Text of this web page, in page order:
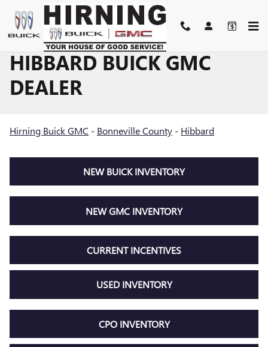
Skip to main content
HIBBARD BUICK GMC
DEALER
Hirning Buick GMC - Bonneville County - Hibbard
NEW BUICK INVENTORY
NEW GMC INVENTORY
CURRENT INCENTIVES
USED INVENTORY
CPO INVENTORY